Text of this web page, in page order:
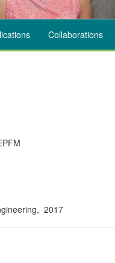
Collaborations
2017